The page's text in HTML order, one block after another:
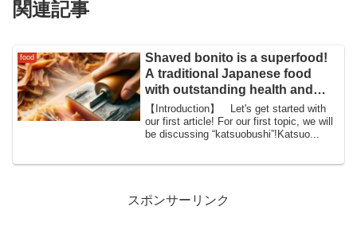
関連記事
food
Shaved bonito is a superfood!
A traditional Japanese food
with outstanding health and
beauty benefits
【Introduction】 Let's get started with
our first article! For our first topic, we will
be discussing “katsuobushi”!Katsuo...
スポンサーリンク